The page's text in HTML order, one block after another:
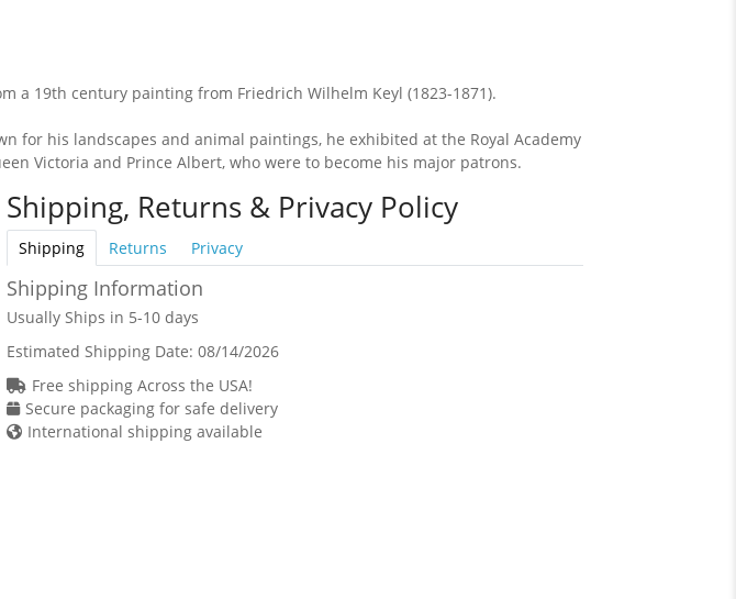
a 19th century painting from Friedrich Wilhelm Keyl (1823-1871).
for his landscapes and animal paintings, he exhibited at the Royal Academy
Victoria and Prince Albert, who were to become his major patrons.
Shipping, Returns & Privacy Policy
Shipping Returns Privacy
Shipping Information
Usually Ships in 5-10 days
Estimated Shipping Date: 08/14/2026
Free shipping Across the USA!
Secure packaging for safe delivery
International shipping available